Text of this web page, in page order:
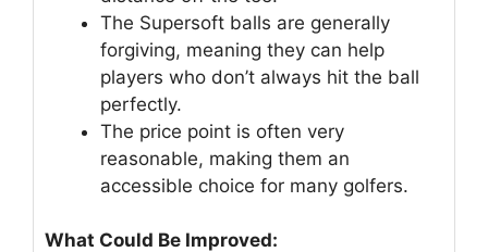
The Supersoft balls are generally
forgiving, meaning they can help
players who don’t always hit the ball
perfectly.
The price point is often very
reasonable, making them an
accessible choice for many golfers.
What Could Be Improved: